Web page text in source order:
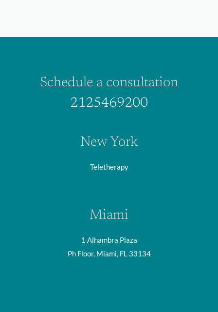
Schedule a consultation
2125469200
New York
Teletherapy
Miami
1 Alhambra Plaza
Ph Floor, Miami, FL 33134